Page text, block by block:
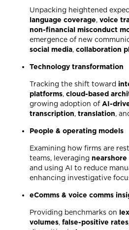
Unpacking heightened
language coverage, voice
non-financial misconduct
emergence of new
social media, collaboration
Technology transformation
Tracking the shift toward
platforms, cloud-based
growing adoption of AI-
transcription, translation,
People & operating models
Examining how firms are
teams, leveraging nearshore
and using AI to reduce
enhancing investigative
eComms & voice comms
Providing benchmarks on
volumes, false-positive rates